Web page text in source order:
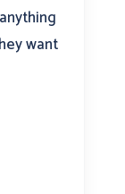
want